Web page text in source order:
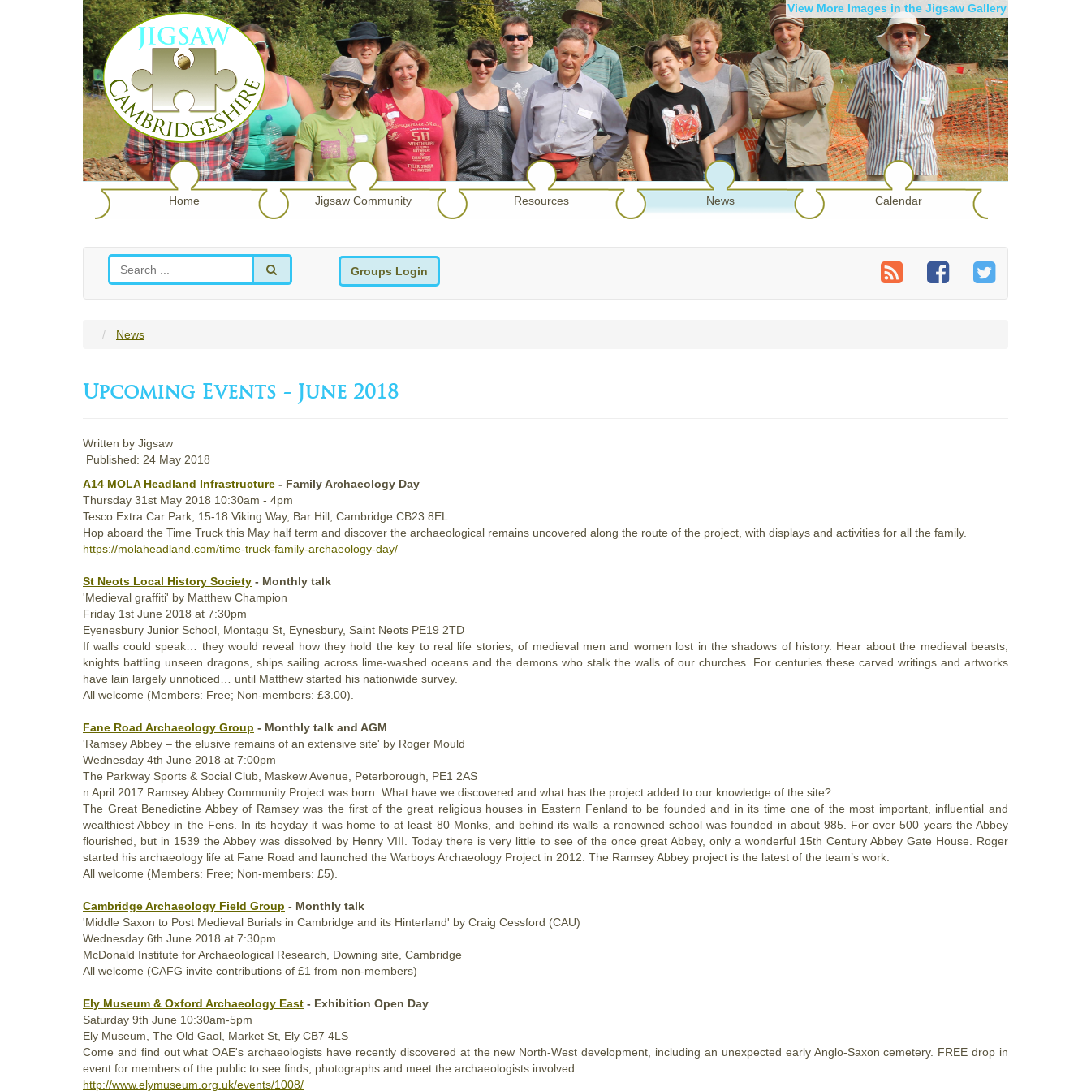
View More Images in the Jigsaw Gallery
Home Jigsaw Community Resources News Calendar
Groups Login
News
Upcoming Events - June 2018
Written by Jigsaw
Published: 24 May 2018
A14 MOLA Headland Infrastructure - Family Archaeology Day
Thursday 31st May 2018 10:30am - 4pm
Tesco Extra Car Park, 15-18 Viking Way, Bar Hill, Cambridge CB23 8EL
Hop aboard the Time Truck this May half term and discover the archaeological remains uncovered along the route of the project, with displays and activities for all the family.
https://molaheadland.com/time-truck-family-archaeology-day/
St Neots Local History Society - Monthly talk
'Medieval graffiti' by Matthew Champion
Friday 1st June 2018 at 7:30pm
Eyenesbury Junior School, Montagu St, Eynesbury, Saint Neots PE19 2TD
If walls could speak… they would reveal how they hold the key to real life stories, of medieval men and women lost in the shadows of history. Hear about the medieval beasts,
knights battling unseen dragons, ships sailing across lime-washed oceans and the demons who stalk the walls of our churches. For centuries these carved writings and artworks
have lain largely unnoticed… until Matthew started his nationwide survey.
All welcome (Members: Free; Non-members: £3.00).
Fane Road Archaeology Group - Monthly talk and AGM
'Ramsey Abbey – the elusive remains of an extensive site' by Roger Mould
Wednesday 4th June 2018 at 7:00pm
The Parkway Sports & Social Club, Maskew Avenue, Peterborough, PE1 2AS
n April 2017 Ramsey Abbey Community Project was born. What have we discovered and what has the project added to our knowledge of the site?
The Great Benedictine Abbey of Ramsey was the first of the great religious houses in Eastern Fenland to be founded and in its time one of the most important, influential and
wealthiest Abbey in the Fens. In its heyday it was home to at least 80 Monks, and behind its walls a renowned school was founded in about 985. For over 500 years the Abbey
flourished, but in 1539 the Abbey was dissolved by Henry VIII.Today there is very little to see of the once great Abbey, only a wonderful 15th Century Abbey Gate House. Roger
started his archaeology life at Fane Road and launched the Warboys Archaeology Project in 2012. The Ramsey Abbey project is the latest of the team’s work.
All welcome (Members: Free; Non-members: £5).
Cambridge Archaeology Field Group - Monthly talk
'Middle Saxon to Post Medieval Burials in Cambridge and its Hinterland' by Craig Cessford (CAU)
Wednesday 6th June 2018 at 7:30pm
McDonald Institute for Archaeological Research, Downing site, Cambridge
All welcome (CAFG invite contributions of £1 from non-members)
Ely Museum & Oxford Archaeology East - Exhibition Open Day
Saturday 9th June 10:30am-5pm
Ely Museum, The Old Gaol, Market St, Ely CB7 4LS
Come and find out what OAE's archaeologists have recently discovered at the new North-West development, including an unexpected early Anglo-Saxon cemetery. FREE drop in
event for members of the public to see finds, photographs and meet the archaeologists involved.
http://www.elymuseum.org.uk/events/1008/